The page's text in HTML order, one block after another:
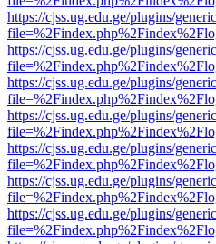
https://cjss.ug.edu.ge/plugins/
https://cjss.ug.edu.ge/plugins/
https://cjss.ug.edu.ge/plugins/
https://cjss.ug.edu.ge/plugins/
https://cjss.ug.edu.ge/plugins/
https://cjss.ug.edu.ge/plugins/
https://cjss.ug.edu.ge/plugins/